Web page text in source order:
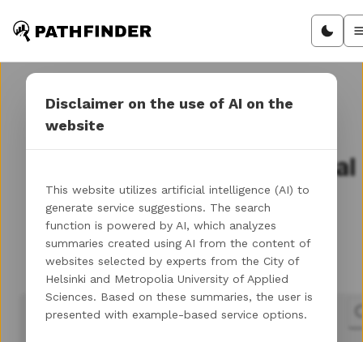
Discover your path in
Helsinki's entrepreneurial
landscape
Let's get you to the next step of your
entrepreneurial journey!
Disclaimer on the use of AI on the
website
This website utilizes artificial intelligence (AI) to
generate service suggestions. The search
function is powered by AI, which analyzes
summaries created using AI from the content of
websites selected by experts from the City of
Helsinki and Metropolia University of Applied
Sciences. Based on these summaries, the user is
presented with example-based service options.